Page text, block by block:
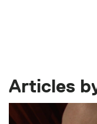
Articles